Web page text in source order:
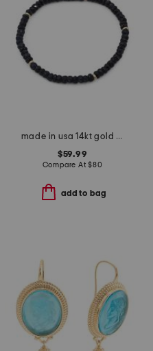
made in usa 14kt gold sapphire stretch bracelet
$59.99
Compare At$80
add to bag